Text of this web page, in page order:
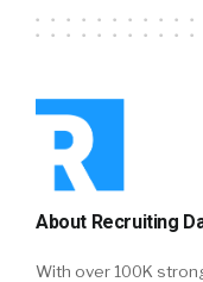
About Recruiting
With over 100K